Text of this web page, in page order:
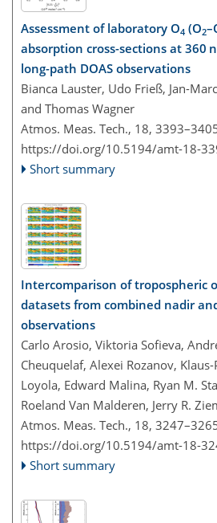
Assessment of laboratory O4 (O2
absorption cross-sections at 360
long-path DOAS observations
Bianca Lauster, Udo Frieß, Jan-
and Thomas Wagner
Atmos. Meas. Tech., 18,
https://doi.org/10.5194/amt-18-
Short summary
Intercomparison of tropospheric
datasets from combined nadir
observations
Carlo Arosio, Viktoria Sofieva,
Cheuquelaf, Alexei Rozanov,
Loyola, Edward Malina, Ryan M.
Roeland Van Malderen, Jerry R.
Atmos. Meas. Tech., 18,
https://doi.org/10.5194/amt-18-
Short summary